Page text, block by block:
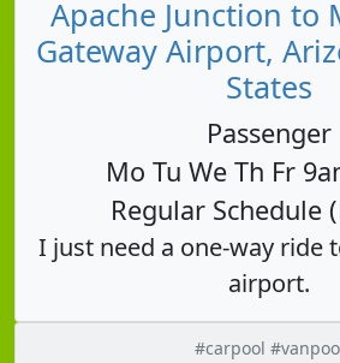
Apache Junction to
Gateway Airport,
States
Passenger
Mo Tu We Th Fr
Regular Schedule
I just need a one-way ride
airport.
#carpool